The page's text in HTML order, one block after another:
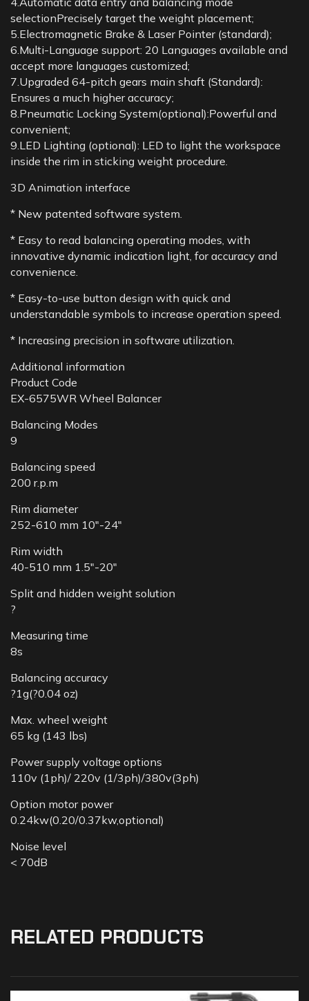
selectionPrecisely target the weight placement;
5.Electromagnetic Brake & Laser Pointer (standard);
6.Multi-Language support: 20 Languages available and
accept more languages customized;
7.Upgraded 64-pitch gears main shaft (Standard):
Ensures a much higher accuracy;
8.Pneumatic Locking System(optional):Powerful and
convenient;
9.LED Lighting (optional): LED to light the workspace
inside the rim in sticking weight procedure.
3D Animation interface
* New patented software system.
* Easy to read balancing operating modes, with
innovative dynamic indication light, for accuracy and
convenience.
* Easy-to-use button design with quick and
understandable symbols to increase operation speed.
* Increasing precision in software utilization.
Additional information
Product Code
EX-6575WR Wheel Balancer
Balancing Modes
9
Balancing speed
200 r.p.m
Rim diameter
252-610 mm 10″-24″
Rim width
40-510 mm 1.5″-20″
Split and hidden weight solution
?
Measuring time
8s
Balancing accuracy
?1g(?0.04 oz)
Max. wheel weight
65 kg (143 lbs)
Power supply voltage options
110v (1ph)/ 220v (1/3ph)/380v(3ph)
Option motor power
0.24kw(0.20/0.37kw,optional)
Noise level
< 70dB
RELATED PRODUCTS